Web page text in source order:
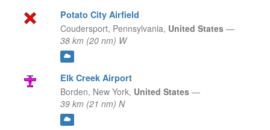
Potato City Airfield
Coudersport, Pennsylvania, United States —
38 km (20 nm) W
Elk Creek Airport
Borden, New York, United States —
39 km (21 nm) N